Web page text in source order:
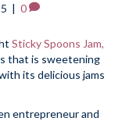
| 0
Sticky Spoons Jam,
that is sweetening
its delicious jams
entrepreneur and